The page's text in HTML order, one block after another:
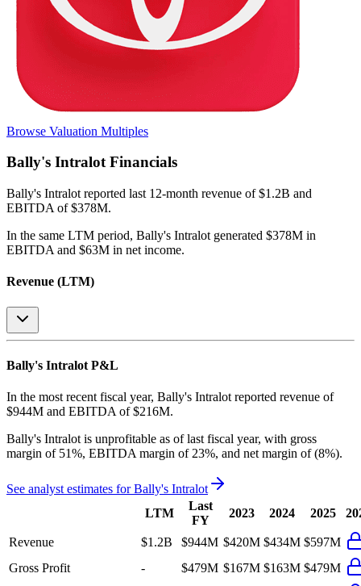
Browse Valuation Multiples
Bally's IntralotFinancials
Bally's Intralot reported last 12-month revenue of $1.2B and
EBITDA of $378M.
In the same LTM period, Bally's Intralot generated $378M in
EBITDA and $63M in net income.
Revenue (LTM)
Bally's Intralot P&L
In the most recent fiscal year, Bally's Intralot reported revenue of
$944M and EBITDA of $216M.
Bally's Intralot is unprofitable as of last fiscal year, with gross
margin of 51%, EBITDA margin of 23%, and net margin of (8%).
See analyst estimates forBally's Intralot
LTM
Last
FY
2023 2024 2025
Revenue $1.2B $944M $420M $434M $597M
Gross Profit
- $479M $167M $163M $479M